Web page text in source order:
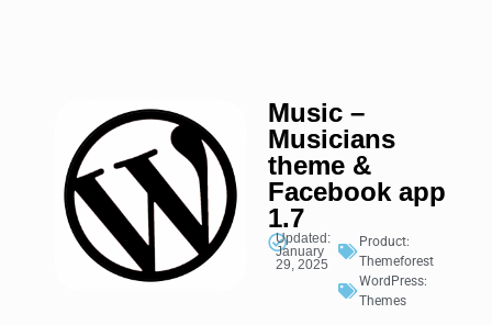
Music –
Musicians
theme &
Facebook app
1.7
Updated:
January
29, 2025
Product:
Themeforest
WordPress:
Themes